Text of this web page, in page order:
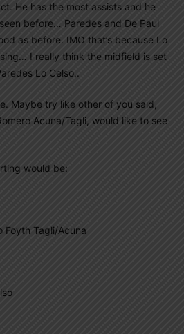
He has the most assists and he
before… Paredes and De Paul
as before. IMO that’s because Lo
I really think the midfield is set
Lo Celso..
Maybe try like other of you said,
Acuna/Tagli, would like to see
would be:
Foyth Tagli/Acuna